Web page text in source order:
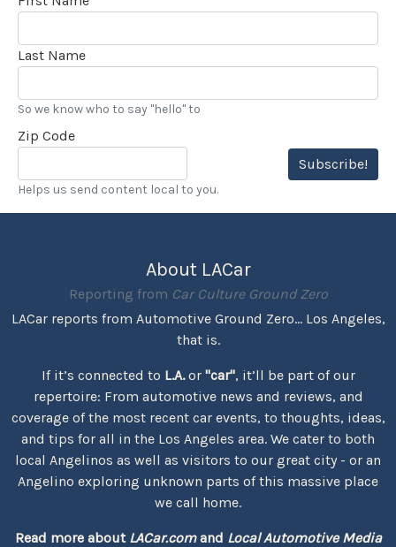
Last Name
So we know who to say "hello" to
Zip Code
Subscribe!
Helps us send content local to you.
About LACar
Reporting from Car Culture Ground Zero
LACar reports from Automotive Ground Zero... Los Angeles,
that is.
If it’s connected to L.A.or "car", it’ll be part of our
repertoire: From automotive news and reviews, and
coverage of the most recent car events, to thoughts, ideas,
and tips for all in the Los Angeles area. We cater to both
local Angelinos as well as visitors to our great city - or an
Angelino exploring unknown parts of this massive place
we call home.
Read more about LACar.comand Local Automotive Media